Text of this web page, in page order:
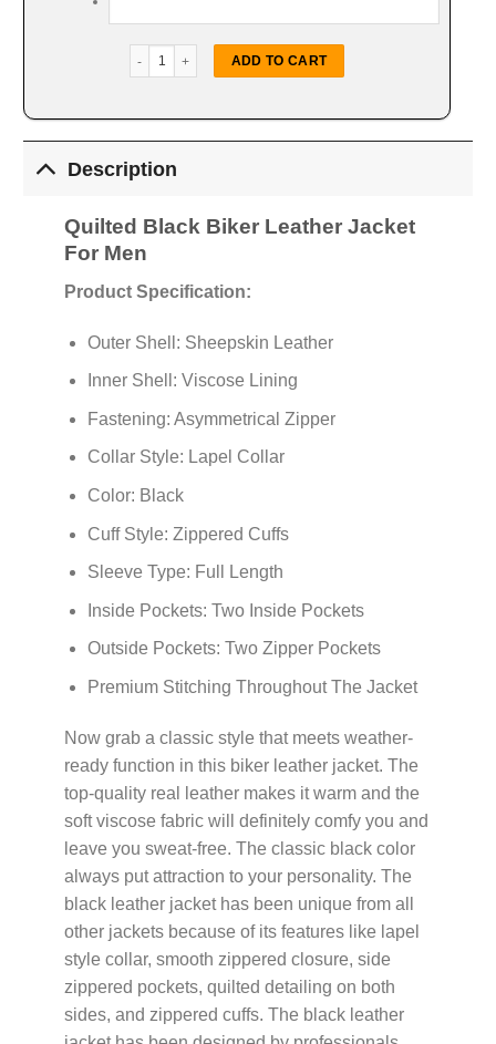
ADD TO CART
Description
Quilted Black Biker Leather Jacket
For Men
Product Specification:
Outer Shell: Sheepskin Leather
Inner Shell: Viscose Lining
Fastening: Asymmetrical Zipper
Collar Style: Lapel Collar
Color: Black
Cuff Style: Zippered Cuffs
Sleeve Type: Full Length
Inside Pockets: Two Inside Pockets
Outside Pockets: Two Zipper Pockets
Premium Stitching Throughout The Jacket
Now grab a classic style that meets weather-
ready function in this biker leather jacket. The
top-quality real leather makes it warm and the
soft viscose fabric will definitely comfy you and
leave you sweat-free. The classic black color
always put attraction to your personality. The
black leather jacket has been unique from all
other jackets because of its features like lapel
style collar, smooth zippered closure, side
zippered pockets, quilted detailing on both
sides, and zippered cuffs. The black leather